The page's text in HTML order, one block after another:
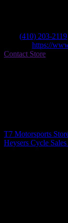
(410) 203-2119
https://
Contact Store
T7 Motorsports
Heysers Cycle Sales